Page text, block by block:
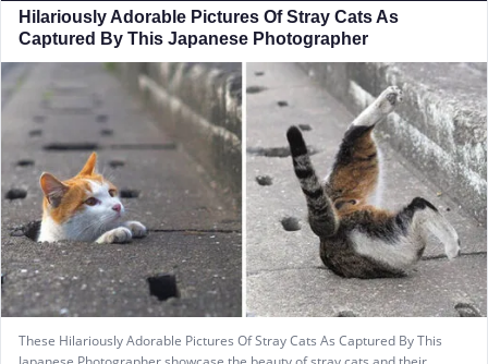
Hilariously Adorable Pictures Of Stray Cats As
Captured By This Japanese Photographer
These Hilariously Adorable Pictures Of Stray Cats As Captured By This